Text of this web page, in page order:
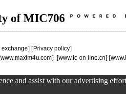
of MIC706
exchange] [Privacy policy]
www.maxim4u.com] [www.ic-on-line.cn] [
and assist with our advertising